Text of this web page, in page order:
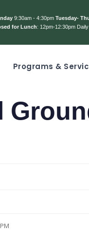
9:30am - 4:30pm Tuesday-
for Lunch: 12pm-12:30pm Daily
Programs &